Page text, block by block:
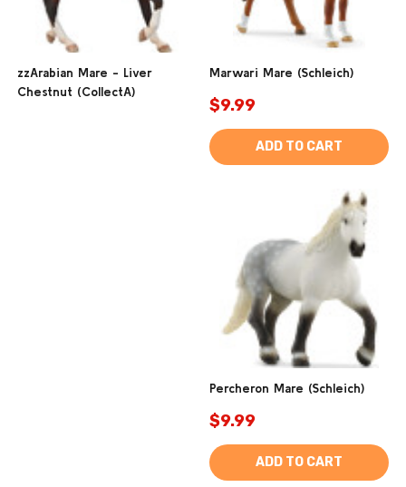
zzArabian Mare - Liver
Chestnut (CollectA)
Marwari Mare (Schleich)
$9.99
ADD TO CART
Percheron Mare (Schleich)
$9.99
ADD TO CART